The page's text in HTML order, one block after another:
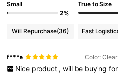
Small
2%
True to Size
Will Repurchase(36) Fast
f***e Color:
Nice product , will be buying for